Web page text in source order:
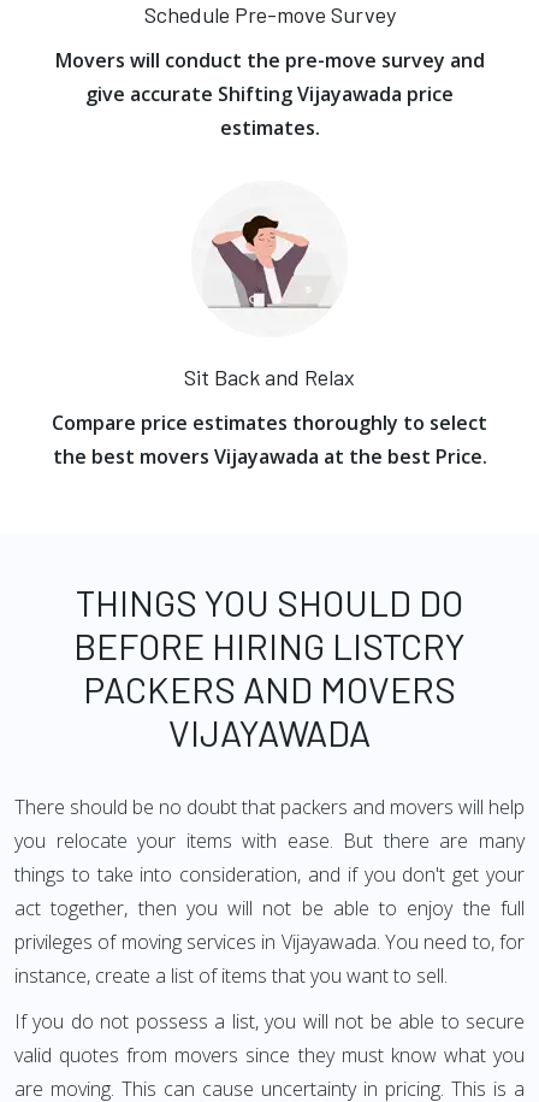
Schedule Pre-move Survey
Movers will conduct the pre-move survey and
give accurate Shifting Vijayawada price
estimates.
Sit Back and Relax
Compare price estimates thoroughly to select
the best movers Vijayawada at the best Price.
THINGS YOU SHOULD DO
BEFORE HIRING LISTCRY
PACKERS AND MOVERS
VIJAYAWADA
There should be no doubt that packers and movers will help
you relocate your items with ease. But there are many
things to take into consideration, and if you don't get your
act together, then you will not be able to enjoy the full
privileges of moving services in Vijayawada. You need to, for
instance, create a list of items that you want to sell.
If you do not possess a list, you will not be able to secure
valid quotes from movers since they must know what you
are moving. This can cause uncertainty in pricing. This is a